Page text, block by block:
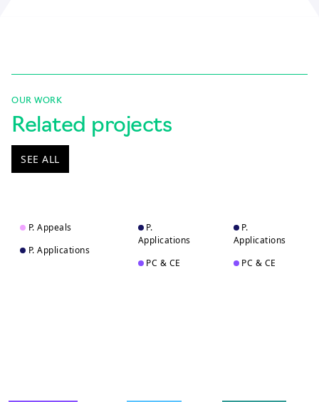
OUR WORK
Related projects
SEE ALL
P. Appeals
P. Applications
P.
Applications
PC & CE
P.
Applications
PC & CE